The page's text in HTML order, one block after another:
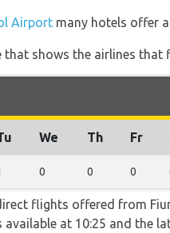
Airport many hotels offer
that shows the airlines
We Th Fr
0 0 0
flights offered from
available at 10:25 and the